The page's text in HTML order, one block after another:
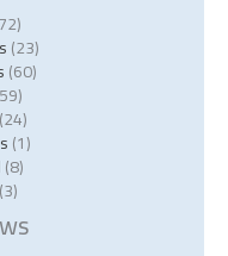
(23)
(60)
(24)
(1)
(8)
(3)